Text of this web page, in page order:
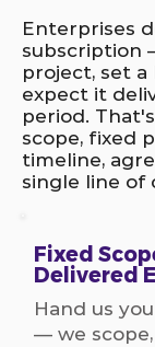
Enterprises
subscription
project, set a
expect it
period.
scope, fixed
timeline,
single line of
Fixed
Delivered
Hand us
— we